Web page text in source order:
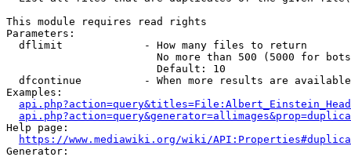
This module requires read rights
Parameters:
  dflimit             - How many files to return
No more than 500 (5000 for
                        Default: 10
dfcontinue          - When more results are
Examples:
Help page:
https://www.mediawiki.org/wiki/
Generator: